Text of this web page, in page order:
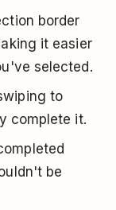
border
it easier
selected.
to
complete it.
be